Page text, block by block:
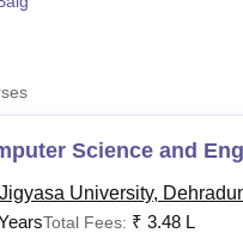
Science and
Jigyasa University,
Total Fees: ₹ 3.48 L